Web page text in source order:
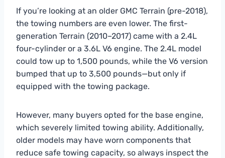
If you’re looking at an older GMC Terrain (pre-2018),
the towing numbers are even lower. The first-
generation Terrain (2010–2017) came with a 2.4L
four-cylinder or a 3.6L V6 engine. The 2.4L model
could tow up to 1,500 pounds, while the V6 version
bumped that up to 3,500 pounds—but only if
equipped with the towing package.
However, many buyers opted for the base engine,
which severely limited towing ability. Additionally,
older models may have worn components that
reduce safe towing capacity, so always inspect the